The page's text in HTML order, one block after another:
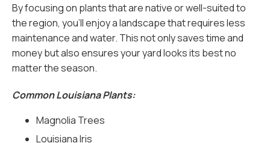
By focusing on plants that are native or well-suited to
the region, you’ll enjoy a landscape that requires less
maintenance and water. This not only saves time and
money but also ensures your yard looks its best no
matter the season.
Common Louisiana Plants:
Magnolia Trees
Louisiana Iris